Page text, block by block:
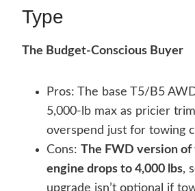
Type
The Budget-Conscious Buyer
Pros: The base T5/B5
5,000-lb max as pricier
overspend just for towing
Cons: The FWD version of
engine drops to 4,000 lbs,
upgrade isn’t optional if